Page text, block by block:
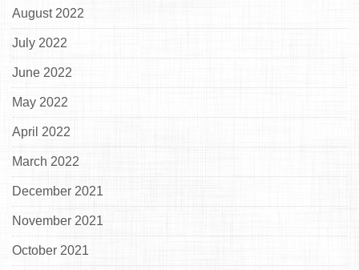
August 2022
July 2022
June 2022
May 2022
April 2022
March 2022
December 2021
November 2021
October 2021